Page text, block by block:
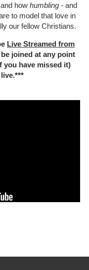
how humbling- and
to model that love in
our fellow Christians.
Live Streamed from
joined at any point
you have missed it)